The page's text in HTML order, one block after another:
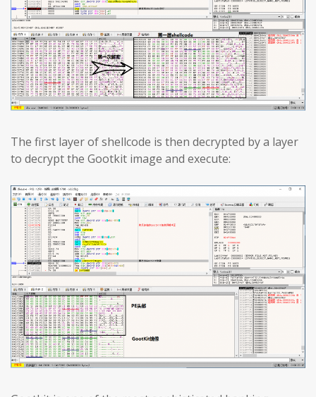
The first layer of shellcode is then decrypted by a layer
to decrypt the Gootkit image and execute: